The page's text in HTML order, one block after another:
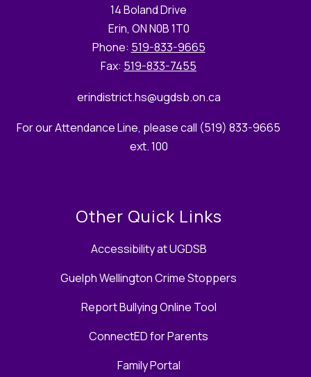
14 Boland Drive
Erin, ON N0B 1T0
Phone: 519-833-9665
Fax: 519-833-7455
erindistrict.hs@ugdsb.on.ca
For our Attendance Line, please call (519) 833-9665
ext. 100
Other Quick Links
Accessibility at UGDSB
Guelph Wellington Crime Stoppers
Report Bullying Online Tool
ConnectED for Parents
Family Portal